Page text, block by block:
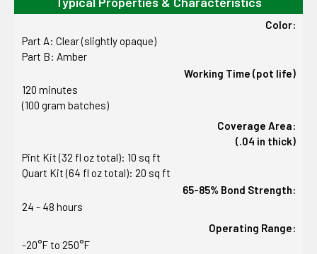
Color:
Part A: Clear (slightly opaque)
Part B: Amber
Working Time (pot life)
120 minutes
(100 gram batches)
Coverage Area:
(.04 in thick)
Pint Kit (32 fl oz total): 10 sq ft
Quart Kit (64 fl oz total): 20 sq ft
65-85% Bond Strength:
24 - 48 hours
Operating Range:
-20°F to 250°F